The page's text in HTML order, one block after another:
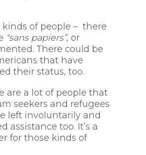
kinds of people – there
“sans papiers”, or
There could be
that have
their status, too.
are a lot of people that
seekers and refugees
left involuntarily and
assistance too. It’s a
for those kinds of